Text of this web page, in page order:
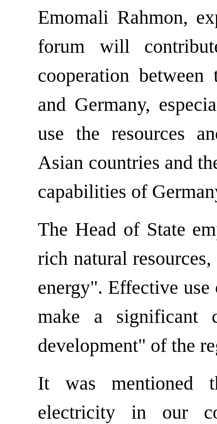
Emomali Rahmon,
forum will
cooperation
and Germany,
use the resources
Asian countries and
capabilities of
The Head of State
rich natural
energy". Effective
make a significant
development" of the
It was mentioned
electricity in our